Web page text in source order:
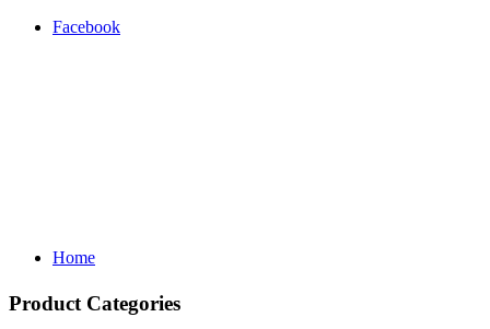
Facebook
Home
Product Categories